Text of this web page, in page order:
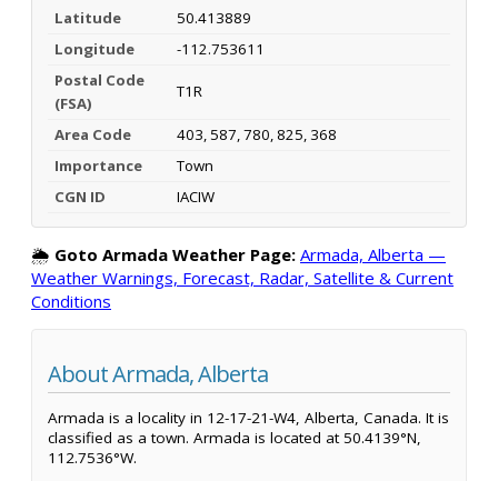
Latitude
50.413889
Longitude
-112.753611
Postal Code
(FSA)
T1R
Area Code
403, 587, 780, 825, 368
Importance
Town
CGN ID
IACIW
🌦️ Goto Armada Weather Page: Armada, Alberta —
Weather Warnings, Forecast, Radar, Satellite & Current
Conditions
About Armada, Alberta
Armada is a locality in 12-17-21-W4, Alberta, Canada. It is
classified as a town. Armada is located at 50.4139°N,
112.7536°W.